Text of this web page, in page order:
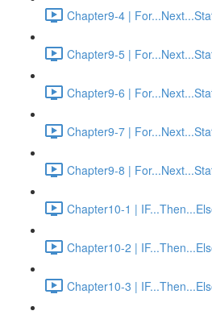
Chapter9-4 |
Chapter9-5 |
Chapter9-6 |
Chapter9-7 |
Chapter9-8 |
Chapter10-1 |
Chapter10-2 |
Chapter10-3 |